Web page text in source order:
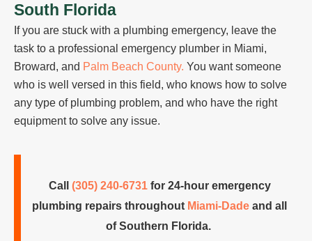
South Florida
If you are stuck with a plumbing emergency, leave the
task to a professional emergency plumber in Miami,
Broward, and Palm Beach County. You want someone
who is well versed in this field, who knows how to solve
any type of plumbing problem, and who have the right
equipment to solve any issue.
Call (305) 240-6731for 24-hour emergency
plumbing repairs throughout Miami-Dade and all
of Southern Florida.